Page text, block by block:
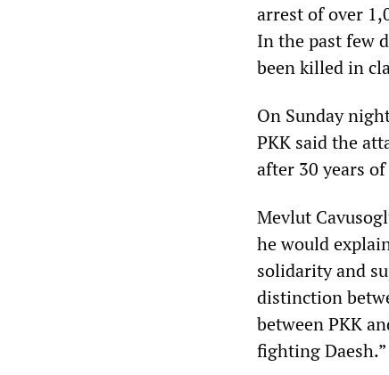
arrest of over
In the past few
been killed in
On Sunday
PKK said the
after 30 years
Mevlut
he would
solidarity and
distinction
between PKK
fighting Daesh.”